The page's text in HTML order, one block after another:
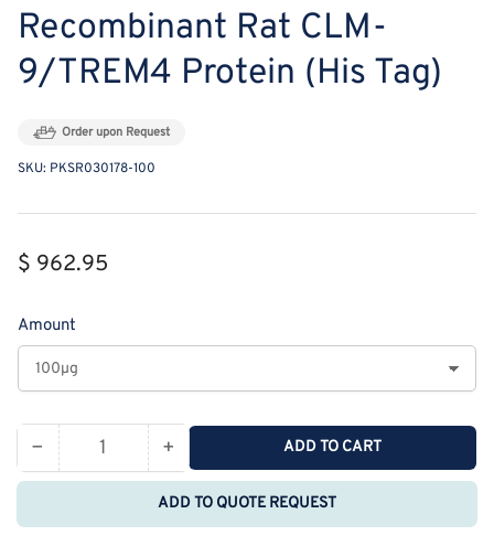
Recombinant Rat CLM-
9/TREM4 Protein (His Tag)
Order upon Request
SKU: PKSR030178-100
Regular
$ 962.95
Amount
− Decrease
quantity
Recombinant
Quantity +Increase
quantity
for
Recombinant
ADD TO CART
ADD TO QUOTE REQUEST